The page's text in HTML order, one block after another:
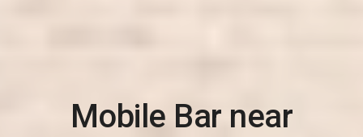
Mobile Bar near